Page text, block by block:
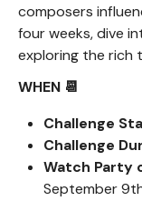
composers
four weeks, dive
exploring the rich
WHEN 📆
Challenge
Challenge
Watch Party
September